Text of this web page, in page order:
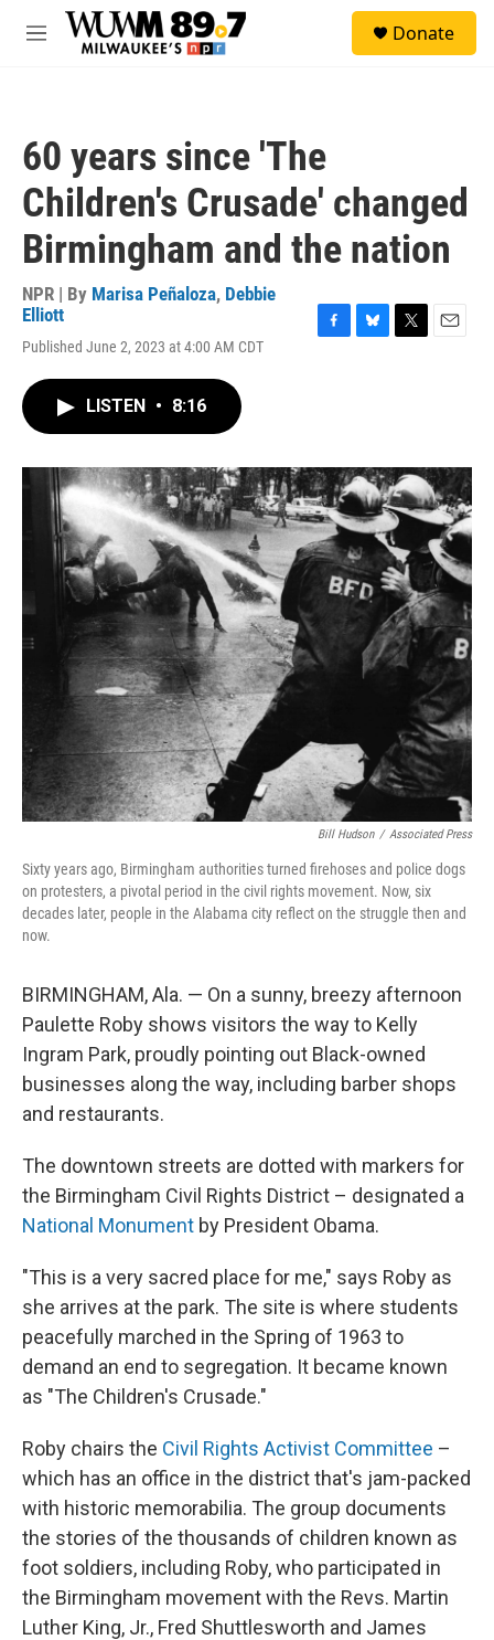
Skip to main content
M
Donate
60 years since 'The
Children's Crusade' changed
Birmingham and the nation
NPR | By Marisa Peñaloza, Debbie
Elliott
Published June 2, 2023 at 4:00 AM CDT
o
k
y
r
LISTEN • 8:16
Bill Hudson / Associated Press
Sixty years ago, Birmingham authorities turned firehoses and police dogs
on protesters, a pivotal period in the civil rights movement. Now, six
decades later, people in the Alabama city reflect on the struggle then and
now.
BIRMINGHAM, Ala. — On a sunny, breezy afternoon
Paulette Roby shows visitors the way to Kelly
Ingram Park, proudly pointing out Black-owned
businesses along the way, including barber shops
and restaurants.
The downtown streets are dotted with markers for
the Birmingham Civil Rights District – designated a
National Monument by President Obama.
"This is a very sacred place for me," says Roby as
she arrives at the park. The site is where students
peacefully marched in the Spring of 1963 to
demand an end to segregation. It became known
as "The Children's Crusade."
Roby chairs the Civil Rights Activist Committee –
which has an office in the district that's jam-packed
with historic memorabilia. The group documents
the stories of the thousands of children known as
foot soldiers, including Roby, who participated in
the Birmingham movement with the Revs. Martin
Luther King, Jr., Fred Shuttlesworth and James